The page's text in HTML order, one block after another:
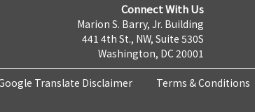
Connect With Us
Marion S. Barry, Jr. Building
441 4th St., NW, Suite 530S
Washington, DC 20001
Translate Disclaimer Terms & Conditions